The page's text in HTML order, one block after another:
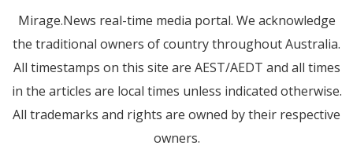
Mirage.News real-time media portal. We acknowledge
the traditional owners of country throughout Australia.
All timestamps on this site are AEST/AEDT and all times
in the articles are local times unless indicated otherwise.
All trademarks and rights are owned by their respective
owners.